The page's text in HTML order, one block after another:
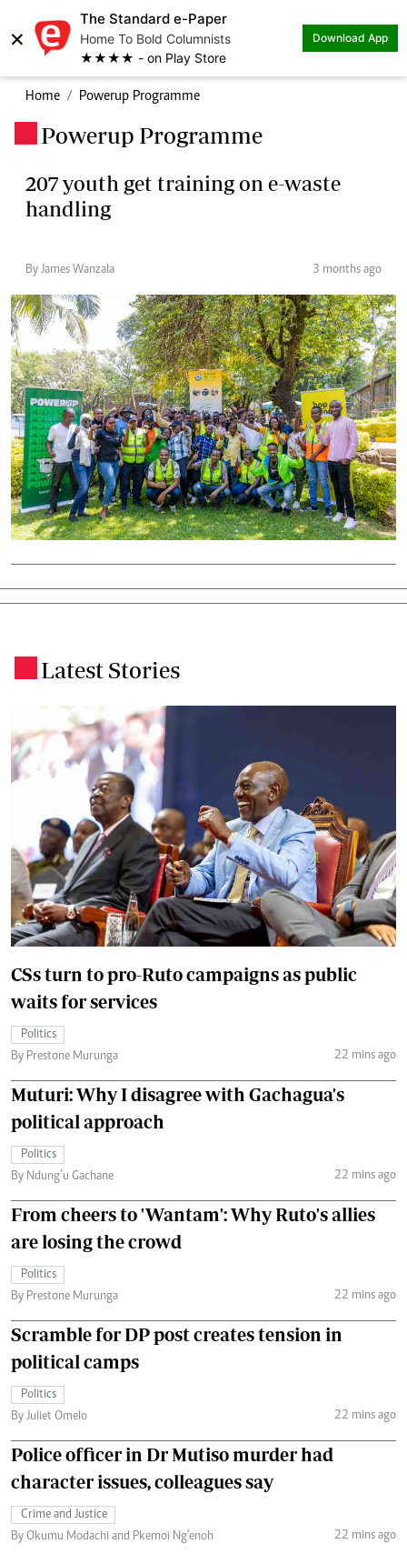
×
The Standard e-Paper
Home To Bold Columnists
★★★★ - on Play Store
Download App
Home Powerup Programme
Powerup Programme
207 youth get training on e-waste
handling
By James Wanzala 3 months ago
Latest Stories
CSs turn to pro-Ruto campaigns as public
waits for services
Politics
By Prestone Murunga
22 mins ago
Muturi: Why I disagree with Gachagua's
political approach
Politics
By Ndung’u Gachane
22 mins ago
From cheers to 'Wantam': Why Ruto's allies
are losing the crowd
Politics
By Prestone Murunga
22 mins ago
Scramble for DP post creates tension in
political camps
Politics
By Juliet Omelo
22 mins ago
Police officer in Dr Mutiso murder had
character issues, colleagues say
Crime and Justice
By Okumu Modachi and Pkemoi Ng’enoh
22 mins ago